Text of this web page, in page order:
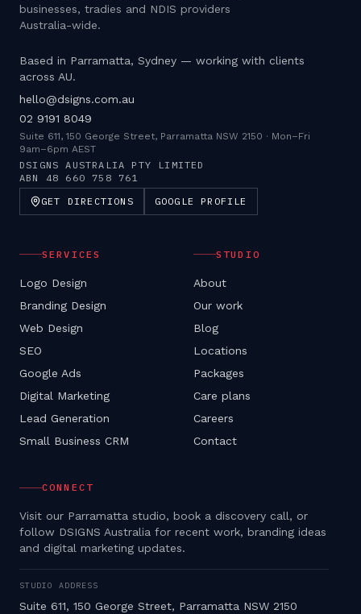
businesses, tradies and NDIS providers
Australia-wide.
Based in Parramatta, Sydney — working with clients
across AU.
hello@dsigns.com.au
02 9191 8049
Suite 611, 150 George Street, Parramatta NSW 2150 · Mon–Fri
9am–6pm AEST
DSIGNS AUSTRALIA PTY LIMITED
ABN 48 660 758 761
GET DIRECTIONS
GOOGLE PROFILE
SERVICES
Logo Design
Branding Design
Web Design
SEO
Google Ads
Digital Marketing
Lead Generation
Small Business CRM
STUDIO
About
Our work
Blog
Locations
Packages
Care plans
Careers
Contact
CONNECT
Visit our Parramatta studio, book a discovery call, or
follow DSIGNS Australia for recent work, branding ideas
and digital marketing updates.
STUDIO ADDRESS
Suite 611, 150 George Street, Parramatta NSW 2150